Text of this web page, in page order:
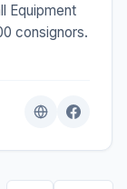
Equipment
consignors.